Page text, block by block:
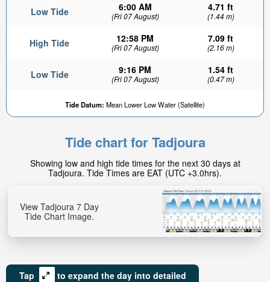
Low Tide 6:00 AM
(Fri 07 August)
4.71 ft
(1.44 m)
High Tide 12:58 PM
(Fri 07 August)
7.09 ft
(2.16 m)
Low Tide 9:16 PM
(Fri 07 August)
1.54 ft
(0.47 m)
Tide Datum: Mean Lower Low Water (Satellite)
Tide chart for Tadjoura
Showing low and high tide times for the next 30 days at
Tadjoura. Tide Times are EAT (UTC +3.0hrs).
View Tadjoura 7 Day
Tide Chart Image.
Tap
to expand the day into detailed